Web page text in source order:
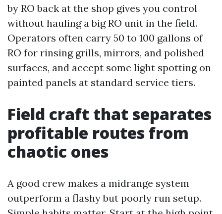
by RO back at the shop gives you control
without hauling a big RO unit in the field.
Operators often carry 50 to 100 gallons of
RO for rinsing grills, mirrors, and polished
surfaces, and accept some light spotting on
painted panels at standard service tiers.
Field craft that separates
profitable routes from
chaotic ones
A good crew makes a midrange system
outperform a flashy but poorly run setup.